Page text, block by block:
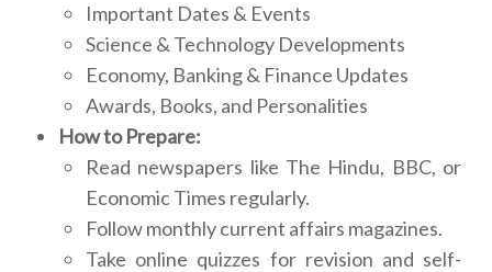
Important Dates & Events
Science & Technology Developments
Economy, Banking & Finance Updates
Awards, Books, and Personalities
How to Prepare:
Read newspapers like The Hindu, BBC, or
Economic Times regularly.
Follow monthly current affairs magazines.
Take online quizzes for revision and self-